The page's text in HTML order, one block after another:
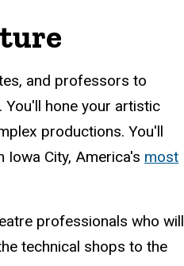
and professors to
. You'll hone your artistic
productions. You'll
Iowa City, America's most
professionals who will
technical shops to the